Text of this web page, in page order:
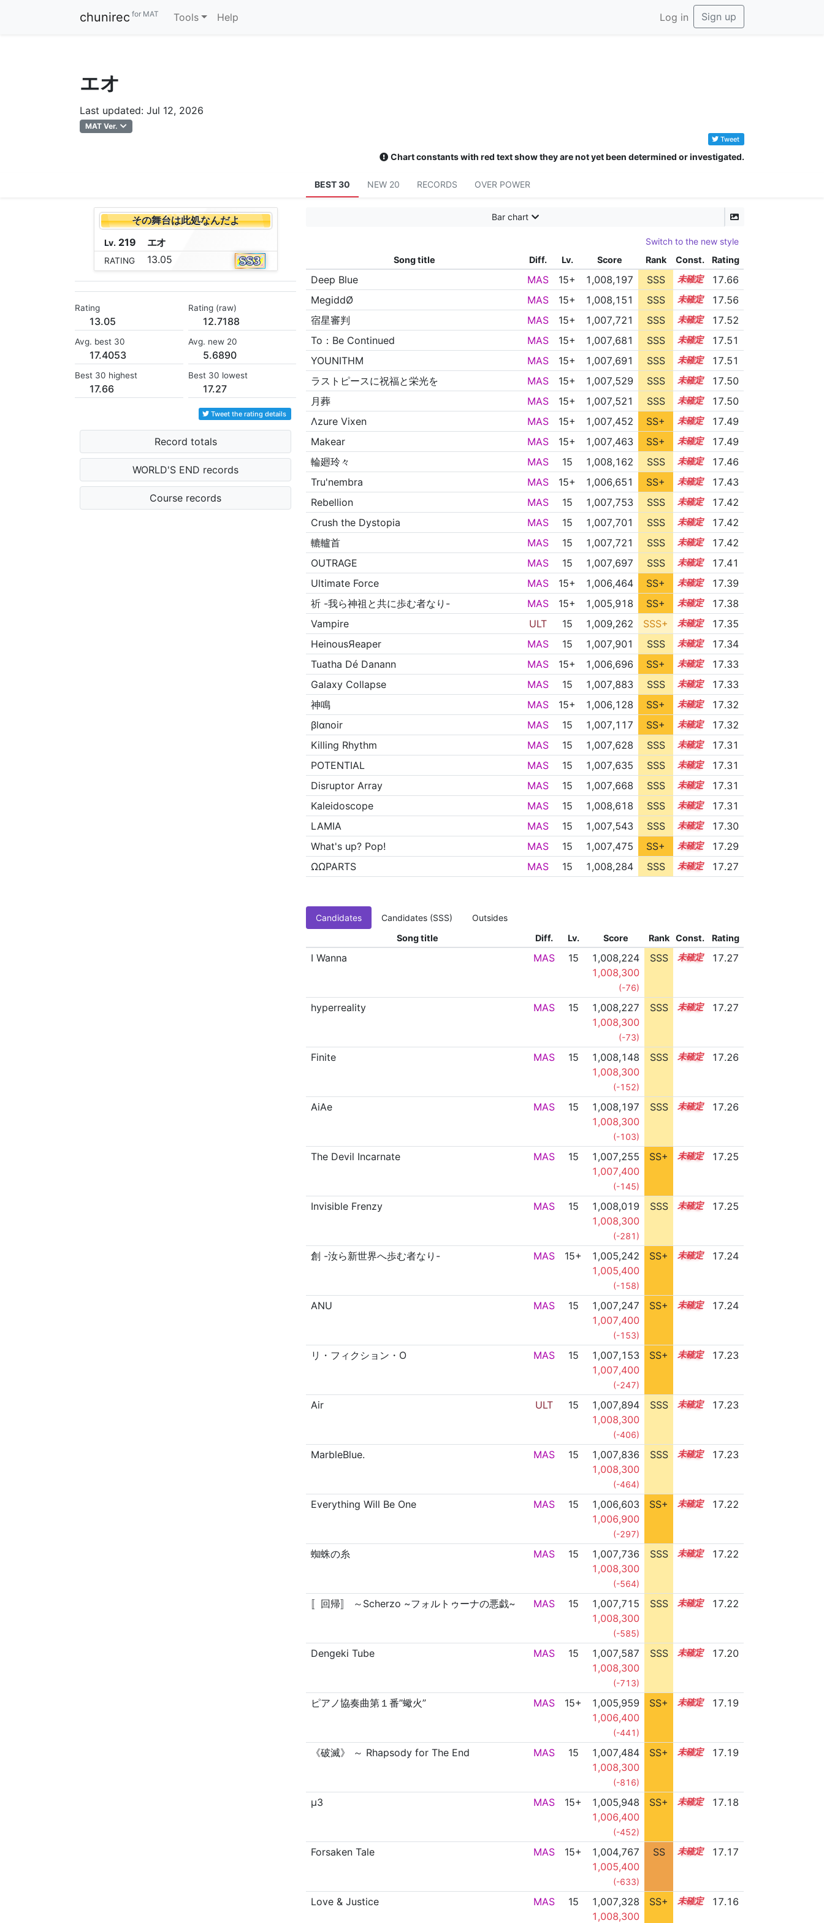
chunirec for MAT Tools Help Log in Sign up
エオ
Last updated: Jul 12, 2026
MAT Ver.
Tweet
Chart constants with red text show they are not yet been determined or investigated.
BEST 30 NEW 20 RECORDS OVER POWER
その舞台は此処なんだよ
Lv. 219 エオ
RATING 13.05
Rating
13.05
Rating (raw)
12.7188
Avg. best 30
17.4053
Avg. new 20
5.6890
Best 30 highest
17.66
Best 30 lowest
17.27
Tweet the rating details
Record totals
WORLD'S END records
Course records
Bar chart
Switch to the new style
Song title
Diff. Lv. Score Rank Const. Rating
Deep Blue MAS 15+ 1,008,197 SSS 15.6
17.66
MegiddØ
MAS 15+ 1,008,151 SSS 15.5
17.56
宿星審判
MAS 15+ 1,007,721 SSS 15.5
17.52
To：Be Continued
MAS 15+ 1,007,681 SSS 15.5
17.51
YOUNITHM
MAS 15+ 1,007,691 SSS 15.5
17.51
ラストピースに祝福と栄光を
MAS 15+ 1,007,529 SSS 15.5
17.50
月葬
MAS 15+ 1,007,521 SSS 15.5
17.50
Λzure Vixen
MAS 15+ 1,007,452 SS+ 15.5
17.49
Makear
MAS 15+ 1,007,463 SS+ 15.5
17.49
輪廻玲々
MAS 15 1,008,162 SSS 15.4
17.46
Tru'nembra
MAS 15+ 1,006,651 SS+ 15.6
17.43
Rebellion
MAS 15 1,007,753 SSS 15.4
17.42
Crush the Dystopia
MAS 15 1,007,701 SSS 15.4
17.42
轆轤首
MAS 15 1,007,721 SSS 15.4
17.42
OUTRAGE
MAS 15 1,007,697 SSS 15.4
17.41
Ultimate Force
MAS 15+ 1,006,464 SS+ 15.6
17.39
祈 -我ら神祖と共に歩む者なり-
MAS 15+ 1,005,918 SS+ 15.7
17.38
Vampire
ULT 15 1,009,262 SSS+ 15.2
17.35
HeinousЯeaper
MAS 15 1,007,901 SSS 15.3
17.34
Tuatha Dé Danann
MAS 15+ 1,006,696 SS+ 15.5
17.33
Galaxy Collapse
MAS 15 1,007,883 SSS 15.3
17.33
神鳴
MAS 15+ 1,006,128 SS+ 15.6
17.32
βlαnoir
MAS 15 1,007,117 SS+ 15.4
17.32
Killing Rhythm
MAS 15 1,007,628 SSS 15.3
17.31
POTENTIAL
MAS 15 1,007,635 SSS 15.3
17.31
Disruptor Array
MAS 15 1,007,668 SSS 15.3
17.31
Kaleidoscope
MAS 15 1,008,618 SSS 15.2
17.31
LAMIA
MAS 15 1,007,543 SSS 15.3
17.30
What's up? Pop!
MAS 15 1,007,475 SS+ 15.3
17.29
ΩΩPARTS
MAS 15 1,008,284 SSS 15.2 17.27
Candidates Candidates (SSS)
Outsides
Song title
Diff. Lv. Score Rank Const. Rating
I Wanna MAS 15
1,008,224
1,008,300
(-76)
SSS 15.2 17.27
hyperreality MAS 15
1,008,227
1,008,300
(-73)
SSS 15.2 17.27
Finite MAS 15
1,008,148
1,008,300
(-152)
SSS 15.2 17.26
AiAe MAS 15
1,008,197
1,008,300
(-103)
SSS 15.2 17.26
The Devil Incarnate MAS 15
1,007,255
1,007,400
(-145)
SS+ 15.3 17.25
Invisible Frenzy MAS 15
1,008,019
1,008,300
(-281)
SSS 15.2 17.25
創 -汝ら新世界へ歩む者なり- MAS 15+
1,005,242
1,005,400
(-158)
SS+ 15.7 17.24
ANU MAS 15
1,007,247
1,007,400
(-153)
SS+ 15.3 17.24
リ・フィクション・O MAS 15
1,007,153
1,007,400
(-247)
SS+ 15.3 17.23
Air ULT 15
1,007,894
1,008,300
(-406)
SSS 15.2 17.23
MarbleBlue. MAS 15
1,007,836
1,008,300
(-464)
SSS 15.2 17.23
Everything Will Be One MAS 15
1,006,603
1,006,900
(-297)
SS+ 15.4 17.22
蜘蛛の糸 MAS 15
1,007,736
1,008,300
(-564)
SSS 15.2 17.22
〚回帰〛 ～Scherzo ~フォルトゥーナの悪戯~ MAS 15
1,007,715
1,008,300
(-585)
SSS 15.2 17.22
Dengeki Tube MAS 15
1,007,587
1,008,300
(-713)
SSS 15.2 17.20
ピアノ協奏曲第１番”蠍火” MAS 15+
1,005,959
1,006,400
(-441)
SS+ 15.5 17.19
《破滅》 ～ Rhapsody for The End MAS 15
1,007,484
1,008,300
(-816)
SS+ 15.2 17.19
μ3 MAS 15+
1,005,948
1,006,400
(-452)
SS+ 15.5 17.18
Forsaken Tale MAS 15+
1,004,767
1,005,400
(-633)
SS 15.7 17.17
Love & Justice MAS 15
1,007,328
1,008,300
SS+ 15.2 17.16